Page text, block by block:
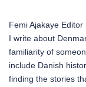
Femi Ajakaye Editor
I write about
familiarity of
include Danish
finding the stories